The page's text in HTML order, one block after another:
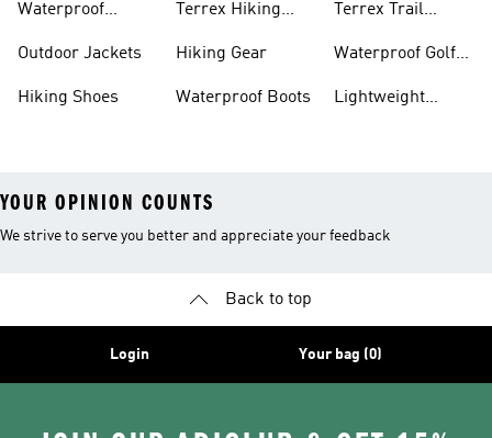
Waterproof
Outdoor Jackets
Hiking Shoes
Terrex Hiking
Hiking Gear
Waterproof Boots
Terrex Trail
Waterproof Golf
Lightweight
YOUR OPINION COUNTS
We strive to serve you better and appreciate your feedback
Back to top
Login Your bag (0)